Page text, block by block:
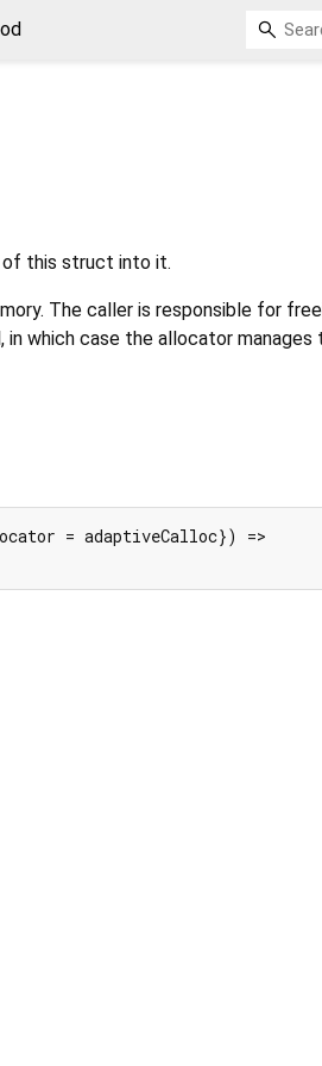
this struct into it.
The caller is responsible for
in which case the allocator manages
= adaptiveCalloc}) =>